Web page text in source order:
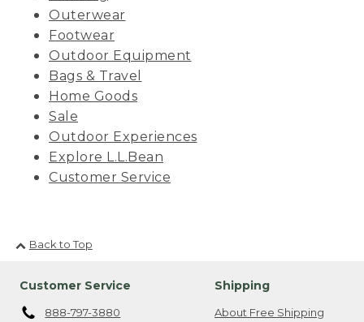
Outerwear
Footwear
Outdoor Equipment
Bags & Travel
Home Goods
Sale
Outdoor Experiences
Explore L.L.Bean
Customer Service
Back to Top
Customer Service
888-797-3880
Shipping
About Free Shipping